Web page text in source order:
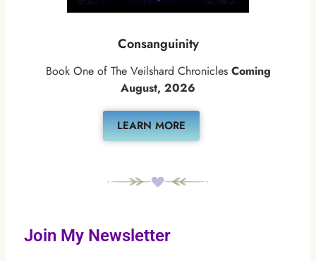
Consanguinity
Book One of The Veilshard Chronicles Coming
August, 2026
LEARN MORE
Join My Newsletter